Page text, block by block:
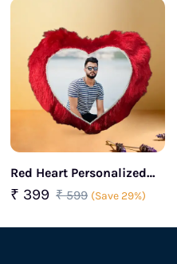
Red Heart Personalized
Cushion
₹ 399 ₹ 599 (Save 29%)